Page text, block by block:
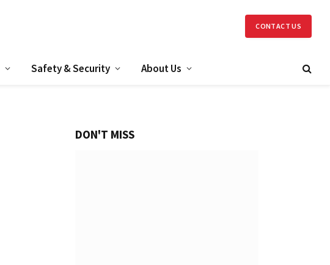
CONTACT US
Safety & Security About Us
DON'T MISS